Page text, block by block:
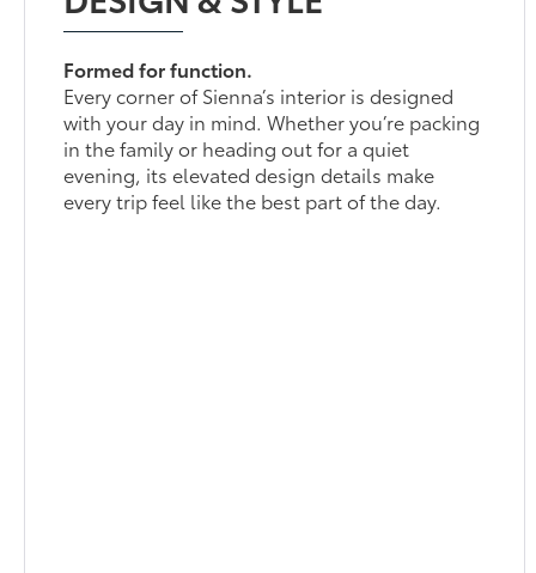
Formed for function.
Every corner of Sienna’s interior is designed
with your day in mind. Whether you’re packing
in the family or heading out for a quiet
evening, its elevated design details make
every trip feel like the best part of the day.